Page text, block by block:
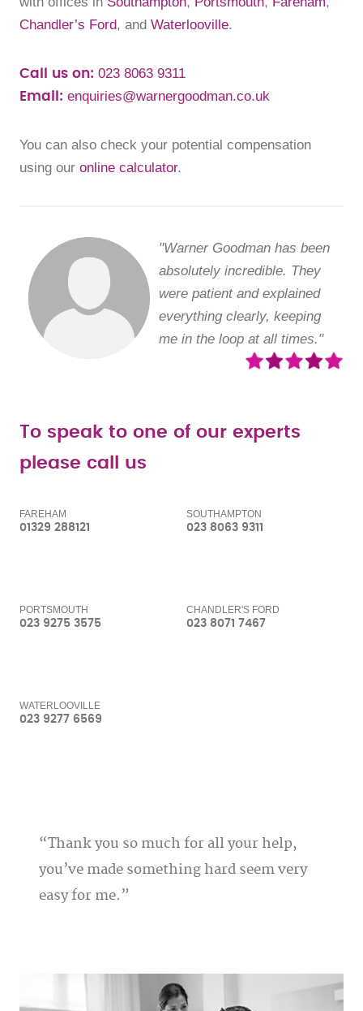
Chandler’s Ford, and Waterlooville.
Call us on: 023 8063 9311
Email: enquiries@warnergoodman.co.uk
You can also check your potential compensation
using our online calculator.
"Warner Goodman has been
absolutely incredible. They
were patient and explained
everything clearly, keeping
me in the loop at all times."
To speak to one of our experts
please call us
FAREHAM
01329 288121
SOUTHAMPTON
023 8063 9311
PORTSMOUTH
023 9275 3575
CHANDLER'S FORD
023 8071 7467
WATERLOOVILLE
023 9277 6569
Thank you so much for all your help,
you’ve made something hard seem very
easy for me.